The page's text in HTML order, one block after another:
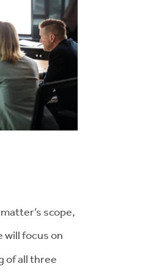
scope,
will focus on
of all three